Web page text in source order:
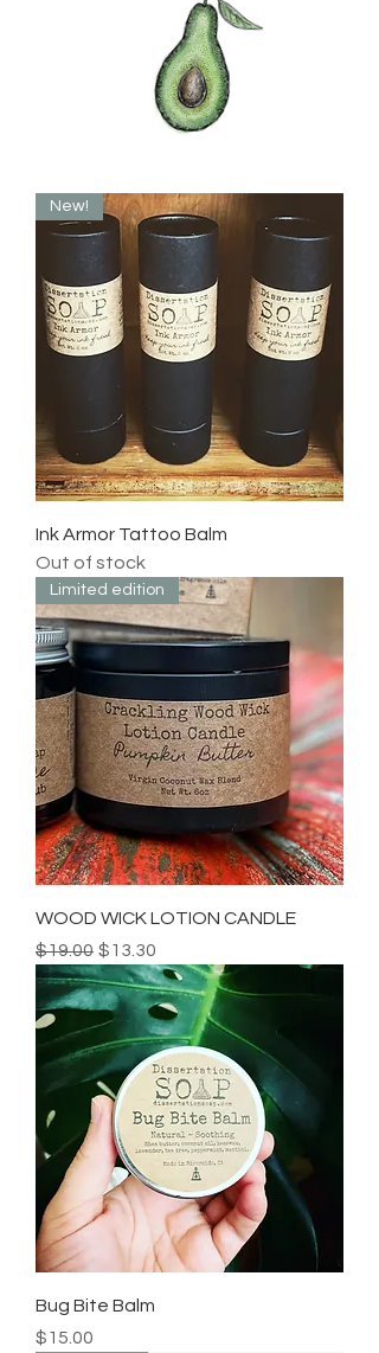
New!
Ink Armor Tattoo Balm
Out of stock
Limited edition
WOOD WICK LOTION CANDLE
Regular Price
$19.00 Sale Price
$13.30
Bug Bite Balm
Price
$15.00